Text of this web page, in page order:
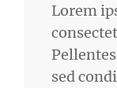
Lorem
sed